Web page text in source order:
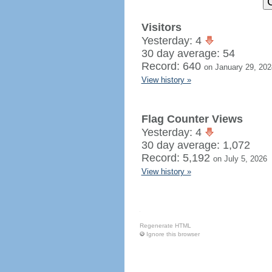
Visitors
Yesterday: 4
30 day average: 54
Record: 640 on January 29,
View history »
Flag Counter Views
Yesterday: 4
30 day average: 1,072
Record: 5,192 on July 5, 2026
View history »
Regenerate HTML
Ignore this browser